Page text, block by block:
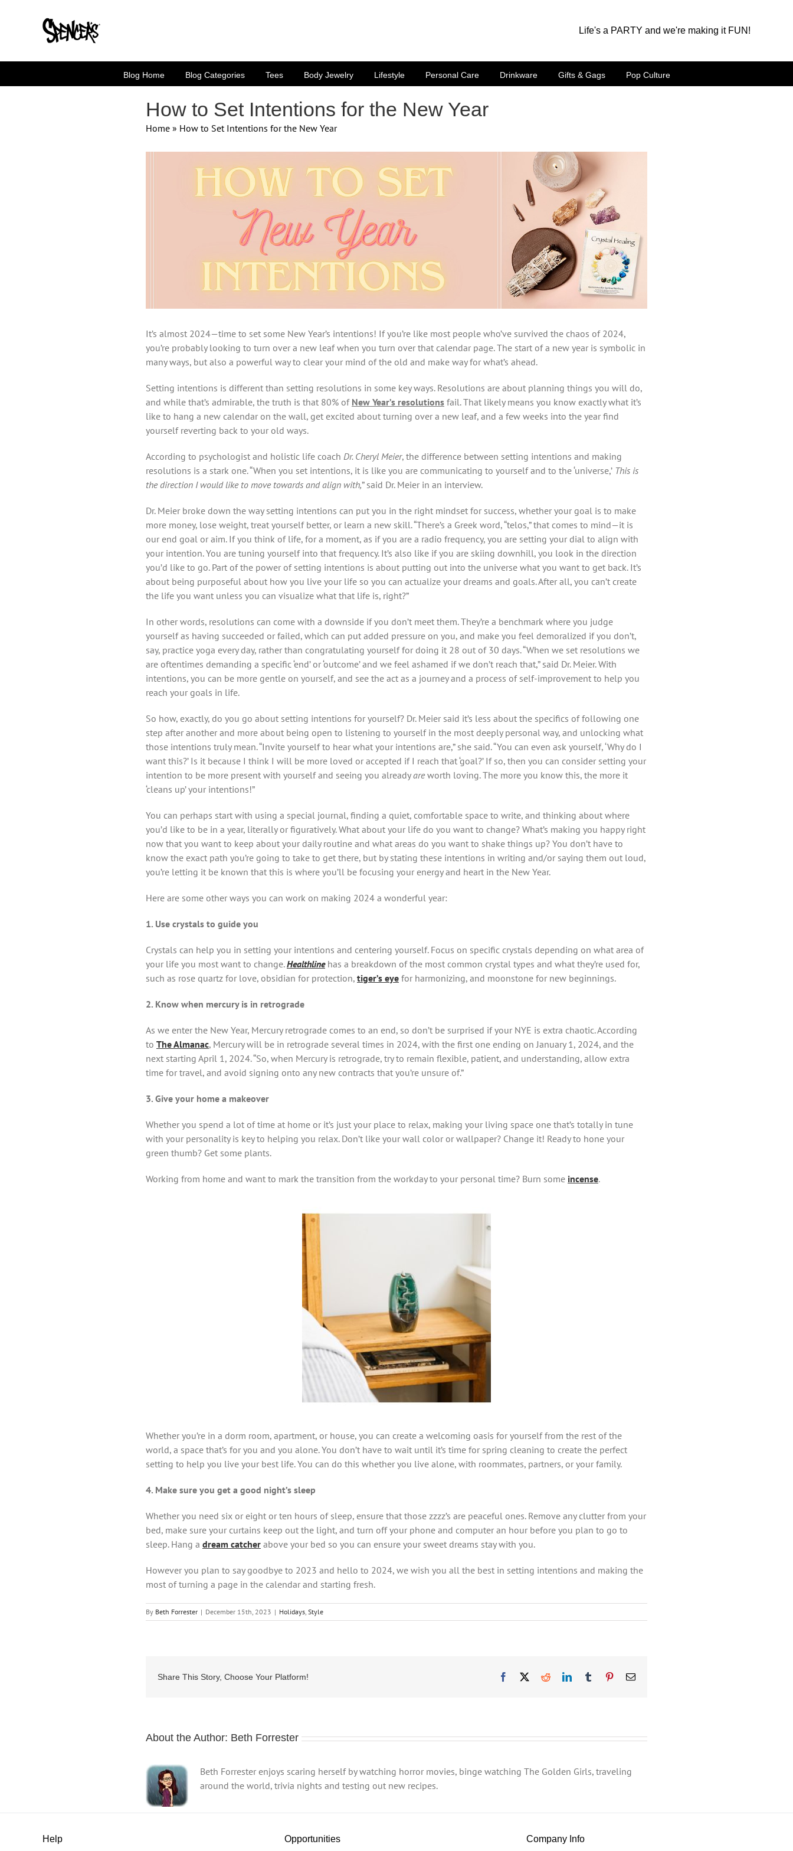
Life's a PARTY and we're making it FUN!
Blog Home Blog Categories Tees Body Jewelry Lifestyle Personal Care Drinkware Gifts & Gags Pop Culture
How to Set Intentions for the New Year
Home » How to Set Intentions for the New Year
It’s almost 2024—time to set some New Year’s intentions! If you’re like most people who’ve survived the chaos of 2024,
you’re probably looking to turn over a new leaf when you turn over that calendar page. The start of a new year is symbolic in
many ways, but also a powerful way to clear your mind of the old and make way for what’s ahead.
Setting intentions is different than setting resolutions in some key ways. Resolutions are about planning things you will do,
and while that’s admirable, the truth is that 80% of New Year’s resolutions fail. That likely means you know exactly what it’s
like to hang a new calendar on the wall, get excited about turning over a new leaf, and a few weeks into the year find
yourself reverting back to your old ways.
According to psychologist and holistic life coach Dr. Cheryl Meier, the difference between setting intentions and making
resolutions is a stark one. “When you set intentions, it is like you are communicating to yourself and to the ‘universe,’ This is
the direction I would like to move towards and align with,” said Dr. Meier in an interview.
Dr. Meier broke down the way setting intentions can put you in the right mindset for success, whether your goal is to make
more money, lose weight, treat yourself better, or learn a new skill. “There’s a Greek word, “telos,” that comes to mind—it is
our end goal or aim. If you think of life, for a moment, as if you are a radio frequency, you are setting your dial to align with
your intention. You are tuning yourself into that frequency. It’s also like if you are skiing downhill, you look in the direction
you’d like to go. Part of the power of setting intentions is about putting out into the universe what you want to get back. It’s
about being purposeful about how you live your life so you can actualize your dreams and goals. After all, you can’t create
the life you want unless you can visualize what that life is, right?”
In other words, resolutions can come with a downside if you don’t meet them. They’re a benchmark where you judge
yourself as having succeeded or failed, which can put added pressure on you, and make you feel demoralized if you don’t,
say, practice yoga every day, rather than congratulating yourself for doing it 28 out of 30 days. “When we set resolutions we
are oftentimes demanding a specific ‘end’ or ‘outcome’ and we feel ashamed if we don’t reach that,” said Dr. Meier. With
intentions, you can be more gentle on yourself, and see the act as a journey and a process of self-improvement to help you
reach your goals in life.
So how, exactly, do you go about setting intentions for yourself? Dr. Meier said it’s less about the specifics of following one
step after another and more about being open to listening to yourself in the most deeply personal way, and unlocking what
those intentions truly mean. “Invite yourself to hear what your intentions are,” she said. “You can even ask yourself, ‘Why do I
want this?’ Is it because I think I will be more loved or accepted if I reach that ‘goal?’ If so, then you can consider setting your
intention to be more present with yourself and seeing you alreadyareworth loving. The more you know this, the more it
‘cleans up’ your intentions!”
You can perhaps start with using a special journal, finding a quiet, comfortable space to write, and thinking about where
you’d like to be in a year, literally or figuratively. What about your life do you want to change? What’s making you happy right
now that you want to keep about your daily routine and what areas do you want to shake things up? You don’t have to
know the exact path you’re going to take to get there, but by stating these intentions in writing and/or saying them out loud,
you’re letting it be known that this is where you’ll be focusing your energy and heart in the New Year.
Here are some other ways you can work on making 2024 a wonderful year:
1. Use crystals to guide you
Crystals can help you in setting your intentions and centering yourself. Focus on specific crystals depending on what area of
your life you most want to change.Healthlinehas a breakdown of the most common crystal types and what they’re used for,
such as rose quartz for love, obsidian for protection, tiger’s eye for harmonizing, and moonstone for new beginnings.
2. Know when mercury is in retrograde
As we enter the New Year, Mercury retrograde comes to an end, so don’t be surprised if your NYE is extra chaotic. According
to The Almanac, Mercury will be in retrograde several times in 2024, with the first one ending on January 1, 2024, and the
next starting April 1, 2024. “So, when Mercury is retrograde, try to remain flexible, patient, and understanding, allow extra
time for travel, and avoid signing onto any new contracts that you’re unsure of.”
3. Give your home a makeover
Whether you spend a lot of time at home or it’s just your place to relax, making your living space one that’s totally in tune
with your personality is key to helping you relax. Don’t like your wall color or wallpaper? Change it! Ready to hone your
green thumb? Get some plants.
Working from home and want to mark the transition from the workday to your personal time? Burn some incense.
Whether you’re in a dorm room, apartment, or house, you can create a welcoming oasis for yourself from the rest of the
world, a space that’s for you and you alone. You don’t have to wait until it’s time for spring cleaning to create the perfect
setting to help you live your best life. You can do this whether you live alone, with roommates, partners, or your family.
4. Make sure you get a good night’s sleep
Whether you need six or eight or ten hours of sleep, ensure that those zzzz’s are peaceful ones. Remove any clutter from your
bed, make sure your curtains keep out the light, and turn off your phone and computer an hour before you plan to go to
sleep. Hang a dream catcher above your bed so you can ensure your sweet dreams stay with you.
However you plan to say goodbye to 2023 and hello to 2024, we wish you all the best in setting intentions and making the
most of turning a page in the calendar and starting fresh.
By Beth Forrester | December 15th, 2023 | Holidays, Style
Share This Story, Choose Your Platform! Facebook RedditLinkedInTumblr PinterestEmail
About the Author: Beth Forrester
Beth Forrester enjoys scaring herself by watching horror movies, binge watching The Golden Girls, traveling
around the world, trivia nights and testing out new recipes.
Help Opportunities Company Info